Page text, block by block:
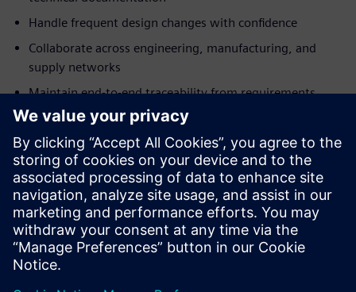
Handle frequent design changes with confidence
Collaborate across engineering, manufacturing, and
supply networks
Maintain end‑to‑end traceability from requirements
through production
Làm quen với diễn giả
SIEMENS DIGITAL INDUSTRIES SOFTWARE
Boaz Budnick
Country Sales Manager - Israel